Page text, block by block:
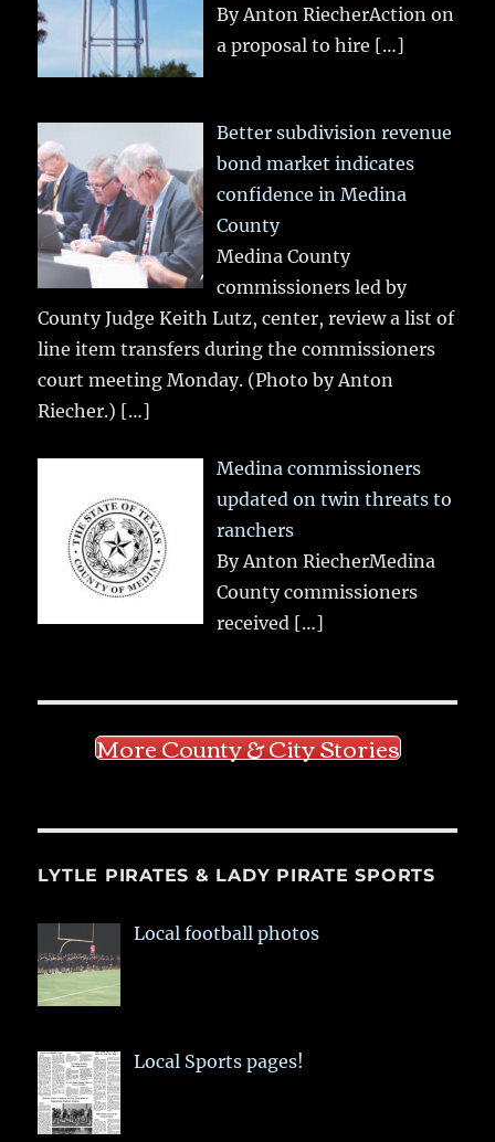
By Anton RiecherAction on
a proposal to hire […]
Better subdivision revenue
bond market indicates
confidence in Medina
County
Medina County
commissioners led by
County Judge Keith Lutz, center, review a list of
line item transfers during the commissioners
court meeting Monday. (Photo by Anton
Riecher.) […]
Medina commissioners
updated on twin threats to
ranchers
By Anton RiecherMedina
County commissioners
received […]
More County & City Stories
LYTLE PIRATES & LADY PIRATE SPORTS
Local football photos
Local Sports pages!